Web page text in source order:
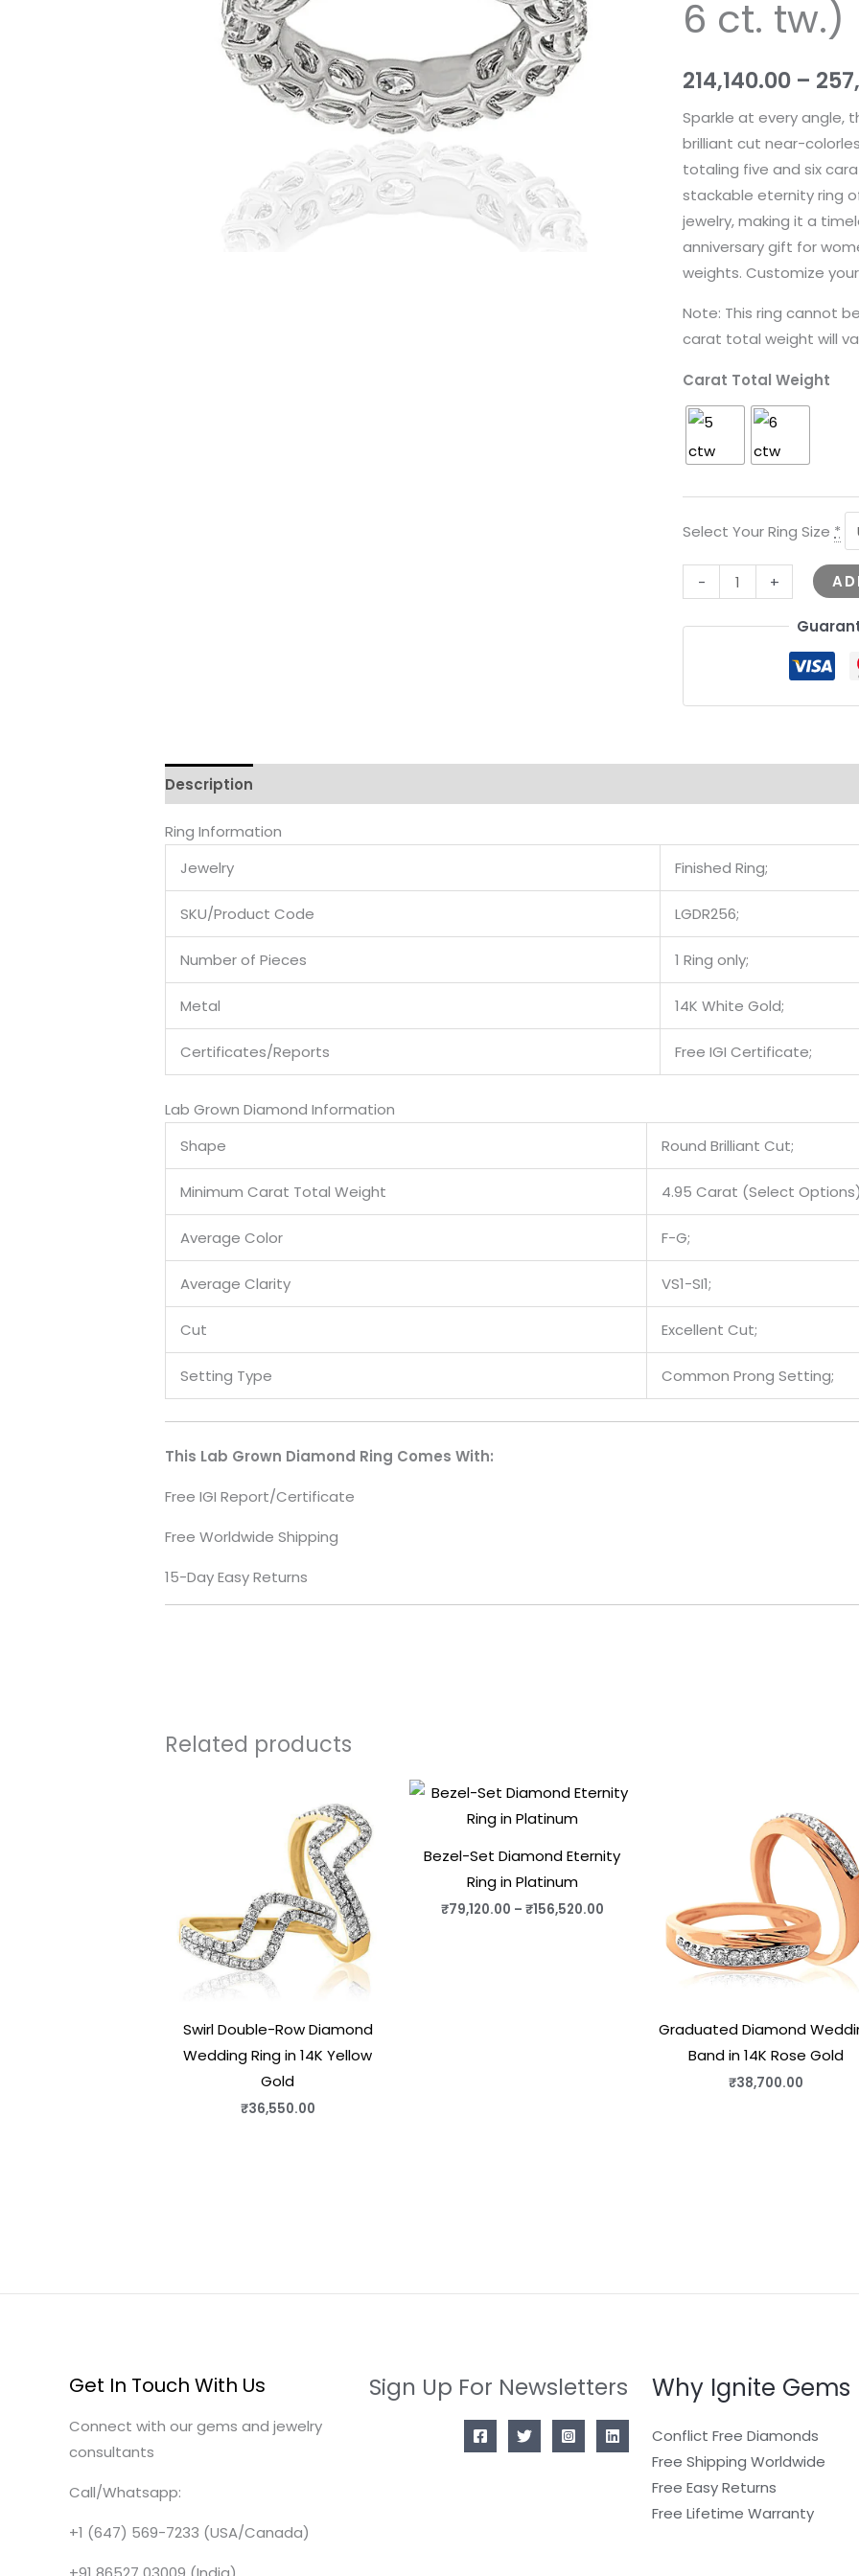
6 ct. tw.)
214,140.00 –
Sparkle at every angle,
brilliant cut near-
totaling five and six
stackable eternity ring
jewelry, making it a
anniversary gift for
weights. Customize
Note: This ring cannot
carat total weight will
Carat Total Weight
Select Your Ring Size *
-
Gold
&
ct.
tw.)
quantity
+
Description
Ring Information
Jewelry
Finished Ring;
SKU/Product Code LGDR256;
Number of Pieces 1 Ring only;
Metal 14K White Gold;
Certificates/Reports Free IGI Certificate;
Lab Grown Diamond Information
Shape
Round Brilliant Cut;
Minimum Carat Total Weight 4.95 Carat (Select
Average Color F-G;
Average Clarity VS1-SI1;
Cut Excellent Cut;
Setting Type Common Prong Setting;
This Lab Grown Diamond Ring Comes With:
Free IGI Report/Certificate
Free Worldwide Shipping
15-Day Easy Returns
Related products
Swirl Double-Row Diamond
Wedding Ring in 14K Yellow
Gold
₹36,550.00
Bezel-Set Diamond Eternity
Ring in Platinum
₹79,120.00 – ₹156,520.00
Price
range:
₹156,520.00
Graduated Diamond
Band in 14K Rose Gold
₹38,700.00
Get In Touch With Us
Connect with our gems and jewelry
consultants
Call/Whatsapp:
+1 (647) 569-7233 (USA/Canada)
Sign Up For Newsletters Why Ignite Gems
Conflict Free Diamonds
Free Shipping Worldwide
Free Easy Returns
Free Lifetime Warranty